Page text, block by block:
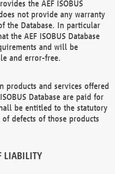
the AEF ISOBUS
not provide any warranty
the Database. In particular
the AEF ISOBUS Database
and will be
and error-free.
products and services offered
Database are paid for
be entitled to the statutory
defects of those products
LIABILITY